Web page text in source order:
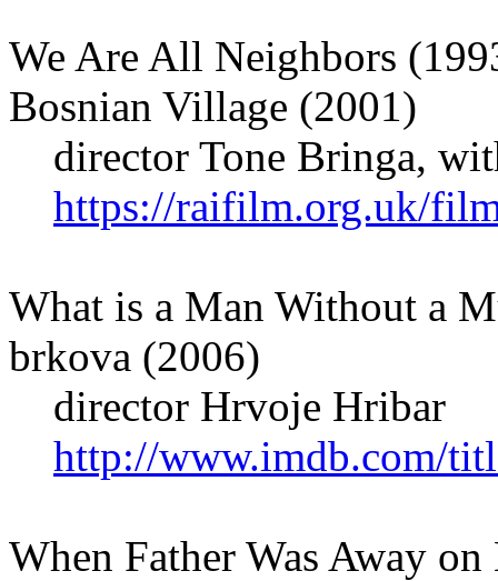
We Are All Neighbors
Bosnian Village (2001)
director Tone Bringa,
https://raifilm.org.uk/
What is a Man Without a
brkova (2006)
director Hrvoje Hribar
http://www.imdb.com/
When Father Was Away on